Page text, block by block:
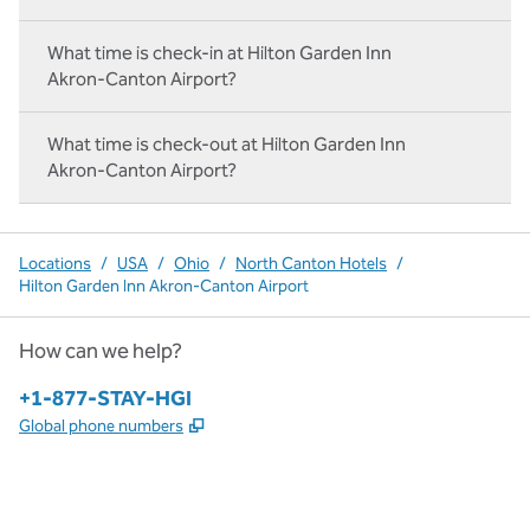
What time is check-in at Hilton Garden Inn
Akron-Canton Airport?
What time is check-out at Hilton Garden Inn
Akron-Canton Airport?
Locations / USA / Ohio / North Canton Hotels /
Hilton Garden Inn Akron-Canton Airport
How can we help?
Phone:
+1-877-STAY-HGI
Global phone numbers ,